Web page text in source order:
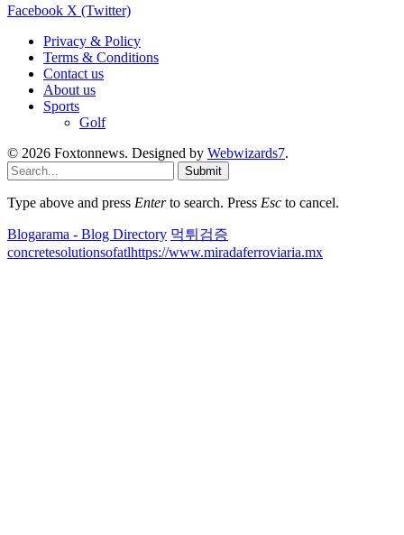
Facebook X (Twitter)
Privacy & Policy
Terms & Conditions
Contact us
About us
Sports
Golf
© 2026 Foxtonnews. Designed by Webwizards7.
Submit
Type above and press Enterto search. Press Esc to cancel.
Blogarama - Blog Directory 먹튀검증
concretesolutionsofatlhttps://www.miradaferroviaria.mx